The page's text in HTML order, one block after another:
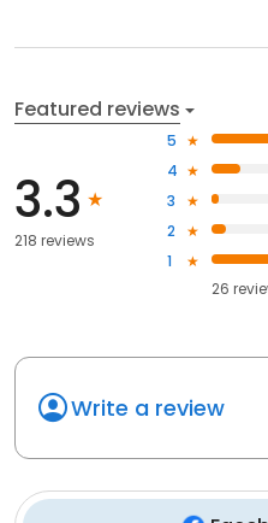
Featured reviews
3.3
218 reviews
5
4
3
2
1
26
Write a review